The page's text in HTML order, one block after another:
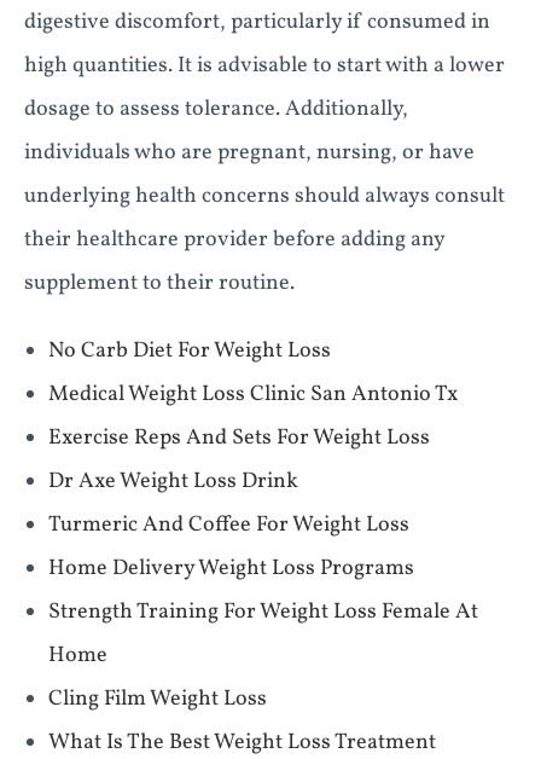
digestive discomfort, particularly if consumed in
high quantities. It is advisable to start with a lower
dosage to assess tolerance. Additionally,
individuals who are pregnant, nursing, or have
underlying health concerns should always consult
their healthcare provider before adding any
supplement to their routine.
No Carb Diet For Weight Loss
Medical Weight Loss Clinic San Antonio Tx
Exercise Reps And Sets For Weight Loss
Dr Axe Weight Loss Drink
Turmeric And Coffee For Weight Loss
Home Delivery Weight Loss Programs
Strength Training For Weight Loss Female At
Home
Cling Film Weight Loss
What Is The Best Weight Loss Treatment